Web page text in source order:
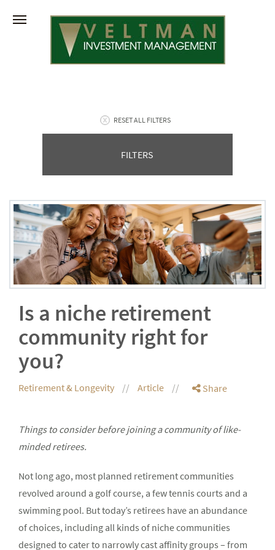
RESET ALL FILTERS
FILTERS
Is a niche retirement
community right for
you?
Retirement & Longevity Article Share
Things to consider before joining a community of like-
minded retirees.
Not long ago, most planned retirement communities
revolved around a golf course, a few tennis courts and a
swimming pool. But today’s retirees have an abundance
of choices, including all kinds of niche communities
designed to cater to narrowly cast affinity groups – from